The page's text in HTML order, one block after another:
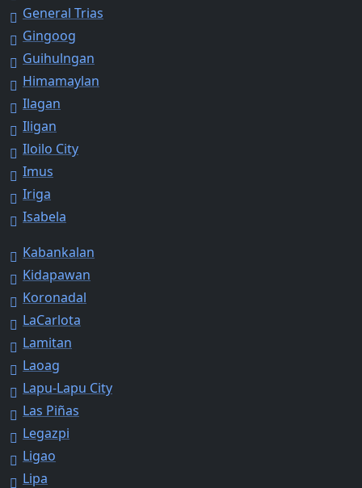
General Trias
Gingoog
Guihulngan
Himamaylan
Ilagan
Iligan
Iloilo City
Imus
Iriga
Isabela
Kabankalan
Kidapawan
Koronadal
LaCarlota
Lamitan
Laoag
Lapu-Lapu City
Las Piñas
Legazpi
Ligao
Lipa